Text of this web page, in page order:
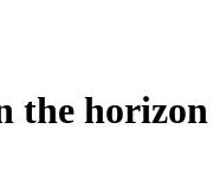
the horizon